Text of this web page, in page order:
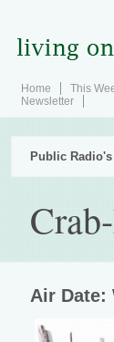
Home This
Newsletter
Public
Air Date: